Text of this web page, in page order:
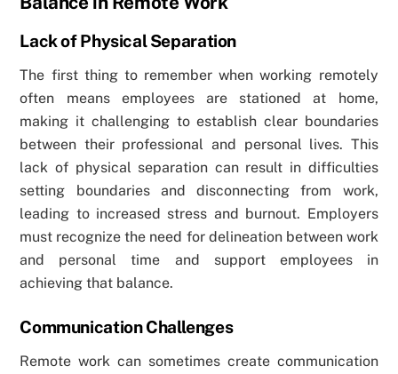
Lack of Physical Separation
The first thing to remember when working remotely
often means employees are stationed at home,
making it challenging to establish clear boundaries
between their professional and personal lives. This
lack of physical separation can result in difficulties
setting boundaries and disconnecting from work,
leading to increased stress and burnout. Employers
must recognize the need for delineation between work
and personal time and support employees in
achieving that balance.
Communication Challenges
Remote work can sometimes create communication